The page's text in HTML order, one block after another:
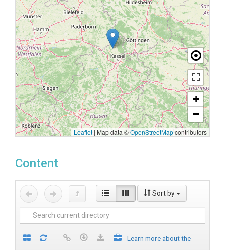
+
−
Leaflet | Map data ©OpenStreetMapcontributors
Content
Sort by
Learn more about the